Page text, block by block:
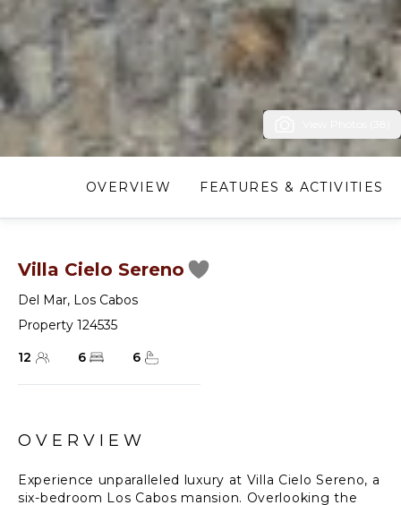
OVERVIEW FEATURES & ACTIVITIES
Villa Cielo Sereno
Del Mar, Los Cabos
Property 124535
12
6 6
OVERVIEW
Experience unparalleled luxury at Villa Cielo Sereno, a
six-bedroom Los Cabos mansion. Overlooking the